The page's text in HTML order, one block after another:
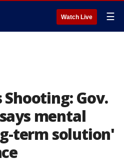
Watch Live ☰
Gov.
mental
term solution'